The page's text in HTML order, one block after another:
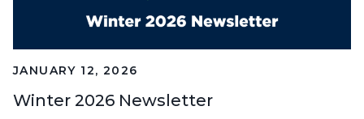
JANUARY 12, 2026
Winter 2026 Newsletter